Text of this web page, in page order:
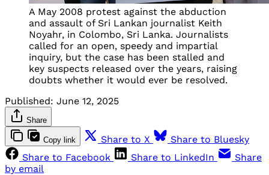
A May 2008 protest against the abduction
and assault of Sri Lankan journalist Keith
Noyahr, in Colombo, Sri Lanka. Journalists
called for an open, speedy and impartial
inquiry, but the case has been stalled and
key suspects released over the years, raising
doubts whether it would ever be resolved.
Published: June 12, 2025
Share
Copy link Share to X
Share to Bluesky
Share to Facebook
Share to LinkedIn
Share
by email